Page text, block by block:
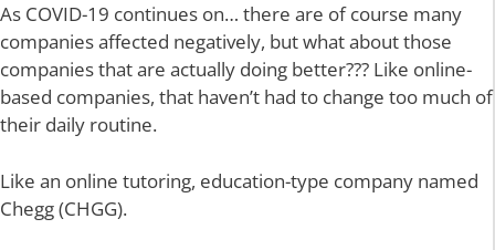
As COVID-19 continues on… there are of course many
companies affected negatively, but what about those
companies that are actually doing better??? Like online-
based companies, that haven’t had to change too much of
their daily routine.
Like an online tutoring, education-type company named
Chegg (CHGG).